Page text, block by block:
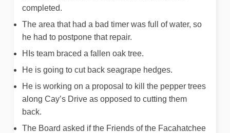
completed.
The area that had a bad timer was full of water, so
he had to postpone that repair.
HIs team braced a fallen oak tree.
He is going to cut back seagrape hedges.
He is working on a proposal to kill the pepper trees
along Cay’s Drive as opposed to cutting them
back.
The Board asked if the Friends of the Facahatchee